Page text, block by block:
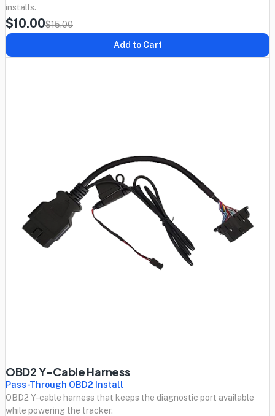
installs.
$10.00$15.00
Add to Cart
OBD2 Y-Cable Harness
Pass-Through OBD2 Install
OBD2 Y-cable harness that keeps the diagnostic port available
while powering the tracker.